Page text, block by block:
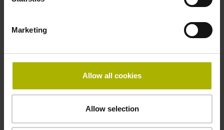
Marketing
Allow all cookies
Allow selection
Pin configuration
Connecting direction
Cable outlet for axial and radial use